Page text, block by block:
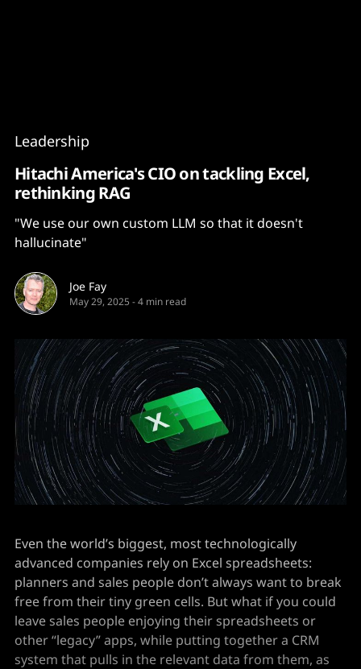
Leadership
Hitachi America's CIO on tackling Excel,
rethinking RAG
"We use our own custom LLM so that it doesn't
hallucinate"
Joe Fay
May 29, 2025 -4 min read
Even the world’s biggest, most technologically
advanced companies rely on Excel spreadsheets:
planners and sales people don’t always want to break
free from their tiny green cells. But what if you could
leave sales people enjoying their spreadsheets or
other “legacy” apps, while putting together a CRM
system that pulls in the relevant data from them, as